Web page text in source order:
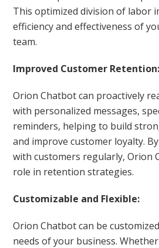
This optimized division of labor
efficiency and effectiveness of
team.
Improved Customer Retention:
Orion Chatbot can proactively
with personalized messages,
reminders, helping to build
and improve customer loyalty.
with customers regularly, Orion
role in retention strategies.
Customizable and Flexible:
Orion Chatbot can be
needs of your business.